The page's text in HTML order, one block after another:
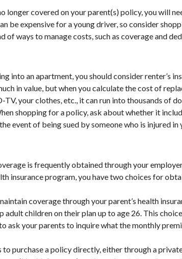
longer covered on your parent(s) policy, you will
be expensive for a young driver, so consider
of ways to manage costs, such as coverage and
into an apartment, you should consider renter’s
in value, but when you calculate the cost of
TV, your clothes, etc., it can run into thousands of
shopping for a policy, ask about whether it
event of being sued by someone who is injured in
is frequently obtained through your
insurance program, you have two choices for
coverage through your parent’s health
adult children on their plan up to age 26. This
ask your parents to inquire what the monthly
to purchase a policy directly, either through a